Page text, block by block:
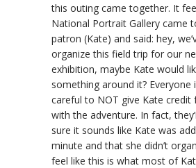
this outing came together. It
National Portrait Gallery came
patron (Kate) and said: hey,
organize this field trip for our
exhibition, maybe Kate would
something around it? Everyone
careful to NOT give Kate credit
with the adventure. In fact,
sure it sounds like Kate was
minute and that she didn’t
feel like this is what most of